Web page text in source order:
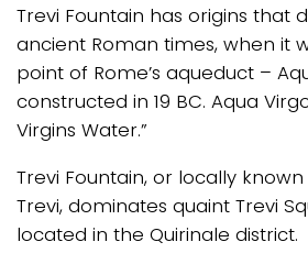
Trevi Fountain has origins that
ancient Roman times, when it
point of Rome’s aqueduct –
constructed in 19 BC. Aqua
Virgins Water.”
Trevi Fountain, or locally
Trevi, dominates quaint Trevi
located in the Quirinale district.